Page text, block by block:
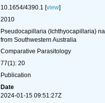
10.1654/4390.1 [view]
2010
Pseudocapillaria (Ichthyocapillaria)
from Southwestern Australia
Comparative Parasitology
77(1): 20
Publication
Date
2024-01-15 09:51:27Z